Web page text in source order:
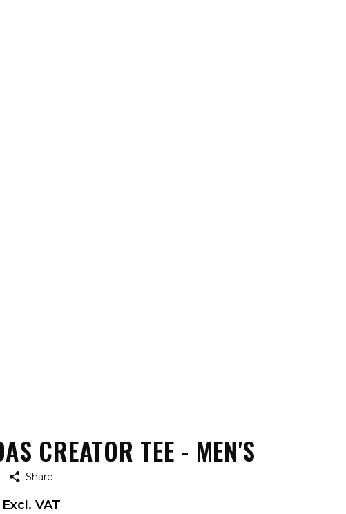
CREATOR TEE - MEN'S
Share
VAT